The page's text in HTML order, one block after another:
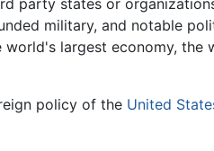
party states or
military, and notable
world's largest economy,
policy of the United